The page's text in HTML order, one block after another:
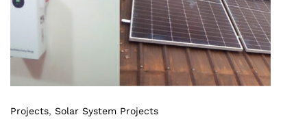
Projects, Solar System Projects